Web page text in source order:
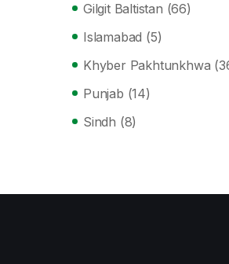
Gilgit Baltistan (66)
Islamabad (5)
Khyber Pakhtunkhwa
Punjab (14)
Sindh (8)